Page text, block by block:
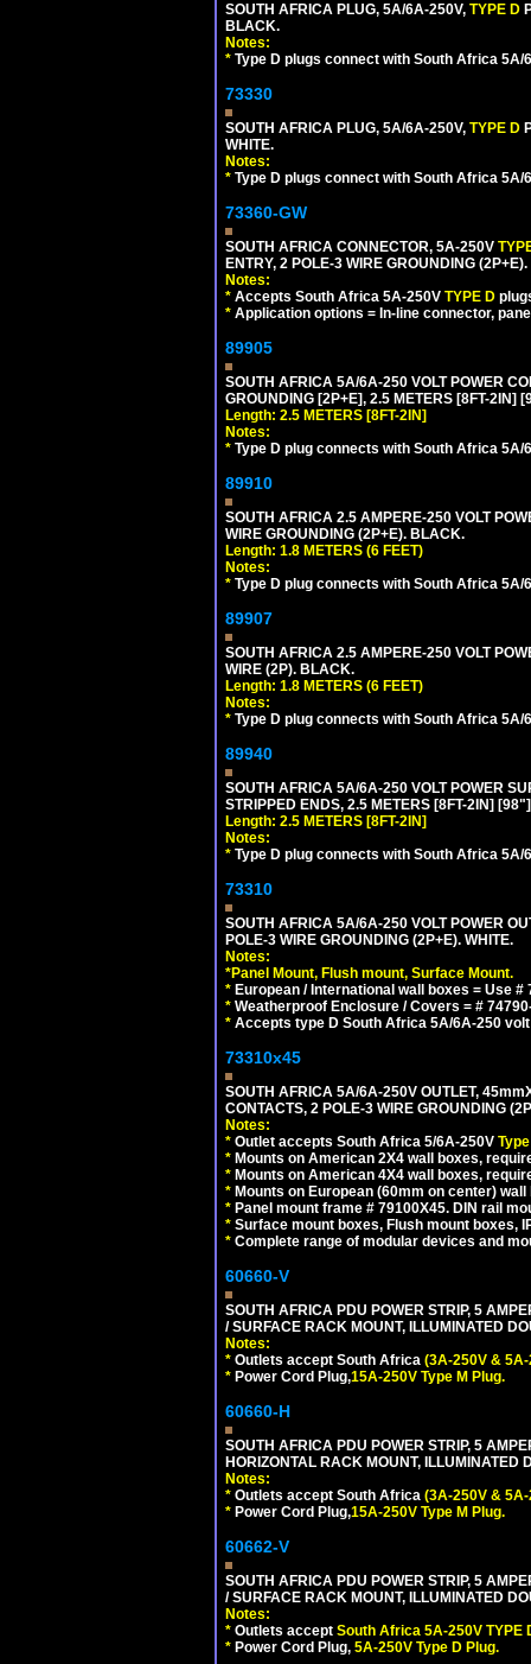
SOUTH AFRICA PLUG, 5A/6A-250V, TYPE D
BLACK.
Notes:
* Type D plugs connect with South Africa 5A/
73330
SOUTH AFRICA PLUG, 5A/6A-250V, TYPE D
WHITE.
Notes:
* Type D plugs connect with South Africa 5A/
73360-GW
SOUTH AFRICA CONNECTOR, 5A-250V
ENTRY, 2 POLE-3 WIRE GROUNDING
Notes:
* Accepts South Africa 5A-250V TYPE D
* Application options = In-line connector,
89905
SOUTH AFRICA 5A/6A-250 VOLT POWER
GROUNDING [2P+E], 2.5 METERS [8FT-2IN]
Length: 2.5 METERS [8FT-2IN]
Notes:
* Type D plug connects with South Africa 5A/
89910
SOUTH AFRICA 2.5 AMPERE-250 VOLT
WIRE GROUNDING (2P+E). BLACK.
Length: 1.8 METERS (6 FEET)
Notes:
* Type D plug connects with South Africa 5A/
89907
SOUTH AFRICA 2.5 AMPERE-250 VOLT
WIRE (2P). BLACK.
Length: 1.8 METERS (6 FEET)
Notes:
* Type D plug connects with South Africa 5A/
89940
SOUTH AFRICA 5A/6A-250 VOLT POWER
STRIPPED ENDS, 2.5 METERS [8FT-2IN]
Length: 2.5 METERS [8FT-2IN]
Notes:
* Type D plug connects with South Africa 5A/
73310
SOUTH AFRICA 5A/6A-250 VOLT POWER
POLE-3 WIRE GROUNDING (2P+E). WHITE.
Notes:
*Panel Mount, Flush mount, Surface Mount.
* European / International wall boxes = Use
* Weatherproof Enclosure / Covers = #
* Accepts type D South Africa 5A/6A-250
73310x45
SOUTH AFRICA 5A/6A-250V OUTLET,
CONTACTS, 2 POLE-3 WIRE GROUNDING
Notes:
* Outlet accepts South Africa 5/6A-250V
* Mounts on American 2X4 wall boxes,
* Mounts on American 4X4 wall boxes,
* Mounts on European (60mm on center)
* Panel mount frame # 79100X45. DIN rail
* Surface mount boxes, Flush mount boxes,
* Complete range of modular devices and
60660-V
SOUTH AFRICA PDU POWER STRIP, 5
/ SURFACE RACK MOUNT, ILLUMINATED
Notes:
* Outlets accept South Africa (3A-250V &
* Power Cord Plug,15A-250V Type M Plug.
60660-H
SOUTH AFRICA PDU POWER STRIP, 5
HORIZONTAL RACK MOUNT, ILLUMINATED
Notes:
* Outlets accept South Africa (3A-250V &
* Power Cord Plug,15A-250V Type M Plug.
60662-V
SOUTH AFRICA PDU POWER STRIP, 5
/ SURFACE RACK MOUNT, ILLUMINATED
Notes:
* Outlets accept South Africa 5A-250V TYPE
* Power Cord Plug, 5A-250V Type D Plug.